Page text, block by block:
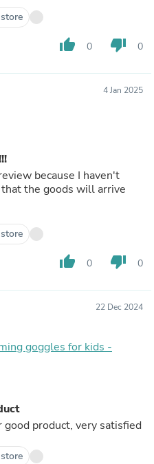
thumb_up 0 thumb_down 0
4 Jan 2025
because I haven't
the goods will arrive
thumb_up 0 thumb_down 0
22 Dec 2024
goggles for kids -
product, very satisfied